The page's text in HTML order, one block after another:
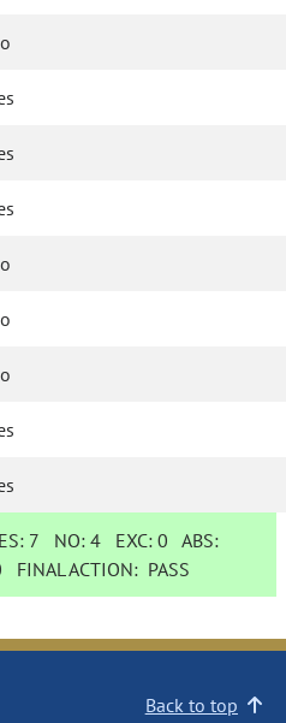
7 NO:4 EXC:0 ABS:
FINAL ACTION: PASS
Back to top